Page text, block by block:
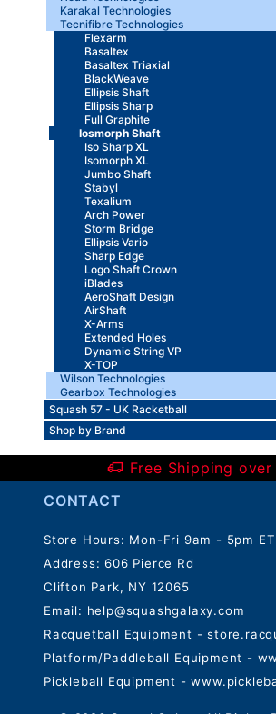
Karakal Technologies
Tecnifibre Technologies
Flexarm
Basaltex
Basaltex Triaxial
BlackWeave
Ellipsis Shaft
Ellipsis Sharp
Full Graphite
Iosmorph Shaft
Iso Sharp XL
Isomorph XL
Jumbo Shaft
Stabyl
Texalium
Arch Power
Storm Bridge
Ellipsis Vario
Sharp Edge
Logo Shaft Crown
iBlades
AeroShaft Design
AirShaft
X-Arms
Extended Holes
Dynamic String VP
X-TOP
Wilson Technologies
Gearbox Technologies
Squash 57 - UK Racketball
Shop by Brand
Free Shipping
CONTACT
Store Hours: Mon-Fri 9am - 5pm
Address: 606 Pierce Rd
Clifton Park, NY 12065
Email: help@squashgalaxy.com
Racquetball Equipment -
Platform/Paddleball Equipment -
Pickleball Equipment -